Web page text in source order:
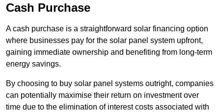
Cash Purchase
A cash purchase is a straightforward solar financing option
where businesses pay for the solar panel system upfront,
gaining immediate ownership and benefiting from long-term
energy savings.
By choosing to buy solar panel systems outright, companies
can potentially maximise their return on investment over
time due to the elimination of interest costs associated with